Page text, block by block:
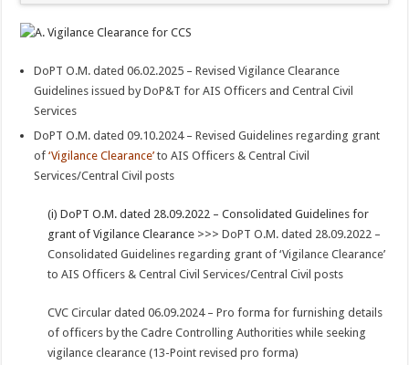
DoPT O.M. dated 06.02.2025 – Revised Vigilance Clearance
Guidelines issued by DoP&T for AIS Officers and Central Civil
Services
DoPT O.M. dated 09.10.2024 – Revised Guidelines regarding grant
of‘Vigilance Clearance’ to AIS Officers & Central Civil
Services/Central Civil posts
(i) DoPT O.M. dated 28.09.2022 – Consolidated Guidelines for
grant of Vigilance Clearance >>>DoPT O.M. dated 28.09.2022 –
Consolidated Guidelines regarding grant of ‘Vigilance Clearance’
to AIS Officers & Central Civil Services/Central Civil posts
CVC Circular dated 06.09.2024 – Pro forma for furnishing details
of officers by the Cadre Controlling Authorities while seeking
vigilance clearance (13-Point revised pro forma)